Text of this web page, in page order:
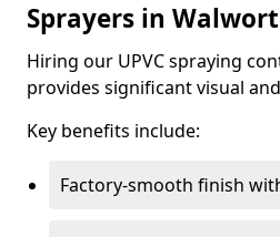
Sprayers in
Hiring our UPVC spraying
provides significant visual
Key benefits include:
Factory-smooth finish